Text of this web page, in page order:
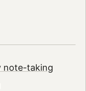
note-taking